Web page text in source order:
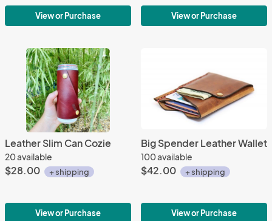
View or Purchase View or Purchase
Leather Slim Can Cozie
20 available
$28.00 + shipping
View or Purchase
Big Spender Leather Wallet
100 available
$42.00 + shipping
View or Purchase